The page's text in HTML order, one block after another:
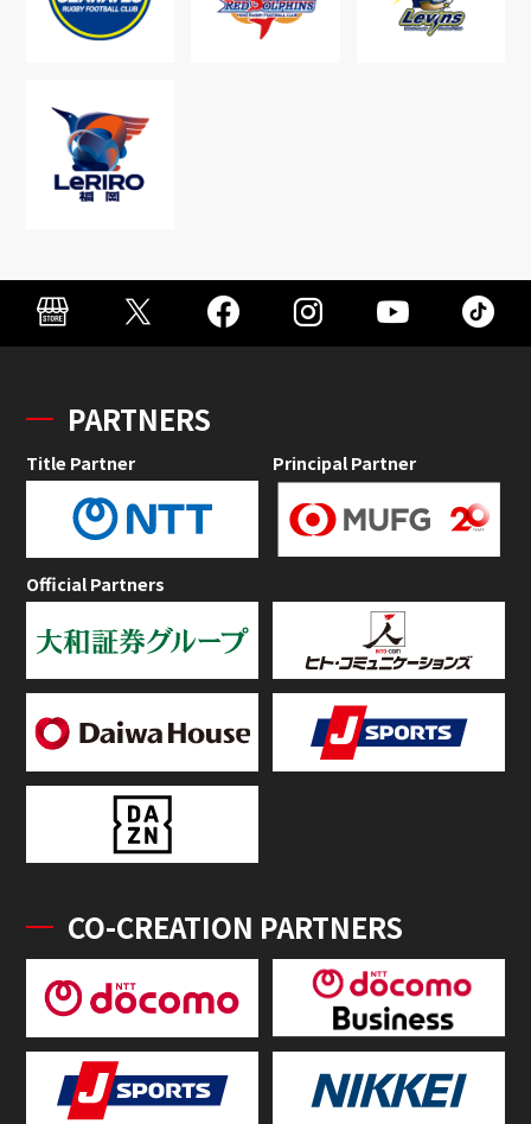
PARTNERS
Title Partner Principal Partner
Official Partners
CO-CREATION PARTNERS